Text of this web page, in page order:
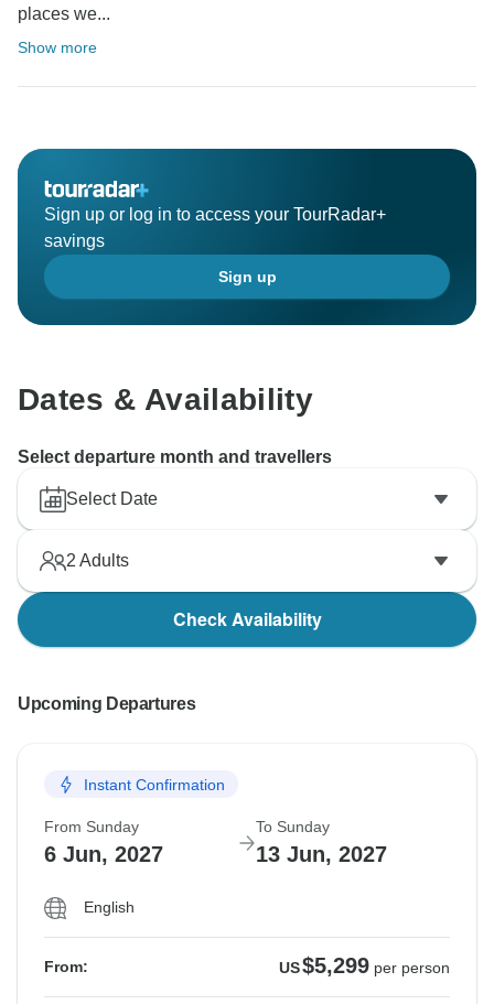
places we...
Show more
Sign up or log in to access your TourRadar+
savings
Sign up
Dates & Availability
Select departure month and travellers
Select Date
2 Adults
Check Availability
Upcoming Departures
Instant Confirmation
From Sunday
6 Jun, 2027
To Sunday
13 Jun, 2027
English
From: US$5,299 per person